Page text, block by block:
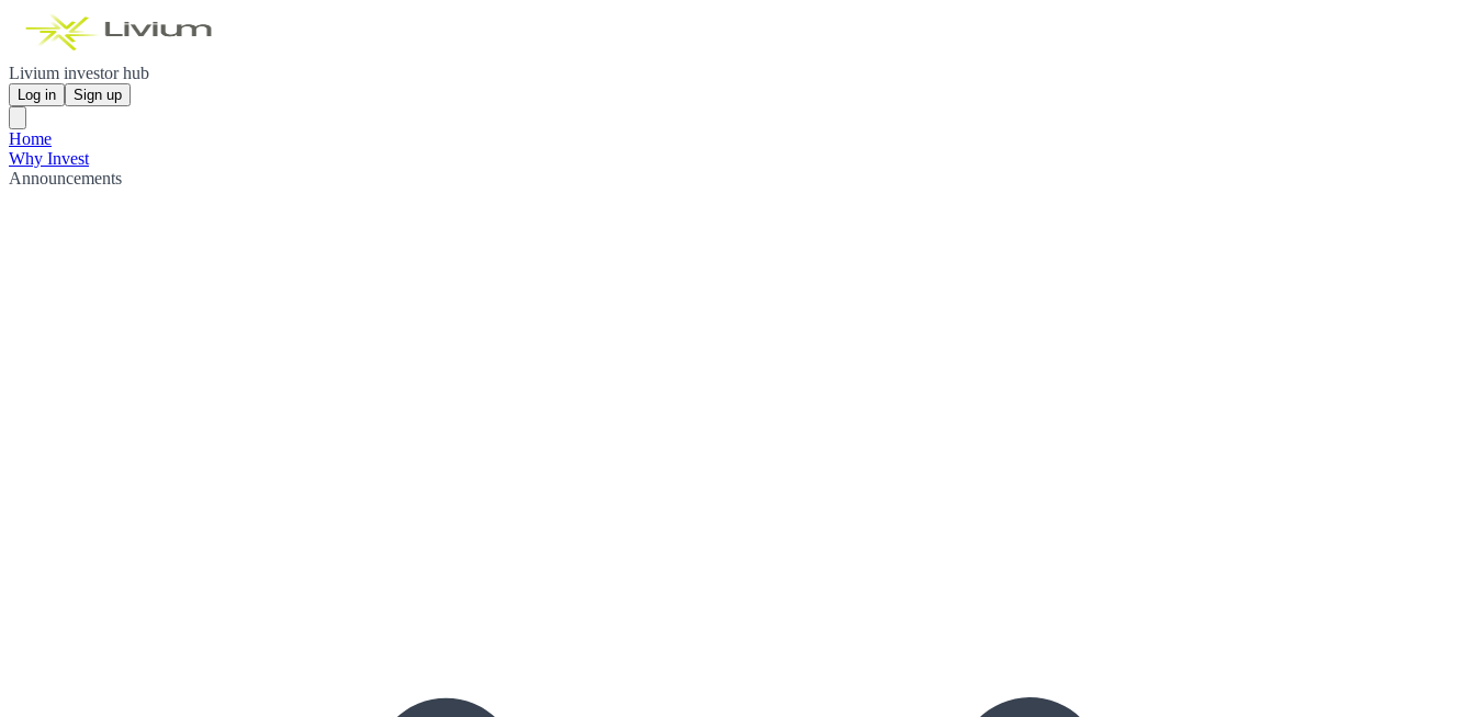
Livium investor hub
Log in Sign up
Home
Why Invest
Announcements